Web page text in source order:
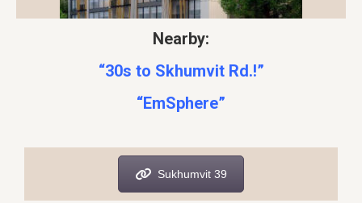
Nearby:
“30s to Skhumvit Rd.!”
“EmSphere”
Sukhumvit 39